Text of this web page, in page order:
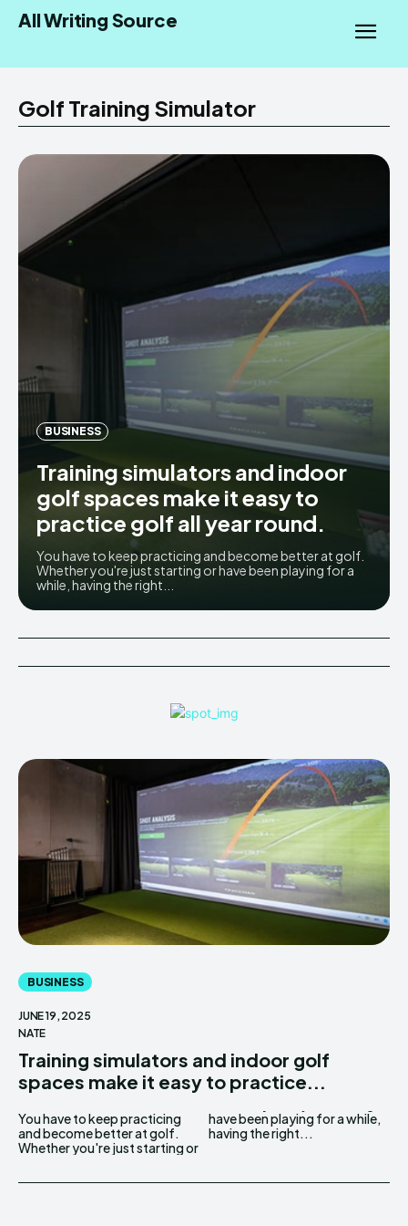
All Writing Source
Golf Training Simulator
BUSINESS
Training simulators and indoor
golf spaces make it easy to
practice golf all year round.
You have to keep practicing and become better at golf.
Whether you're just starting or have been playing for a
while, having the right...
BUSINESS
JUNE 19, 2025
NATE
Training simulators and indoor golf
spaces make it easy to practice...
You have to keep practicing
and become better at golf.
Whether you're just starting or
have been playing for a while,
having the right...